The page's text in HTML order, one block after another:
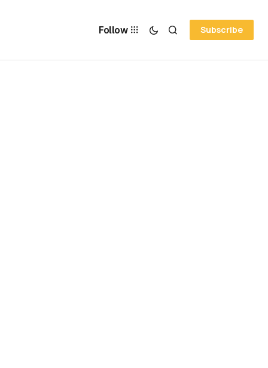
Follow Subscribe